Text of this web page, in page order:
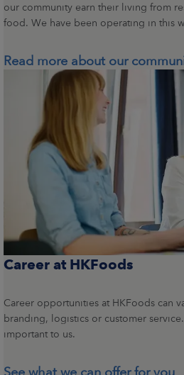
our community earn their living from
food. We have been operating in this
Read more about our
Career at HKFoods
Career opportunities at HKFoods can
branding, logistics or customer
important to us.